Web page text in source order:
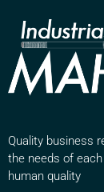
Quality business
the needs of
human quality